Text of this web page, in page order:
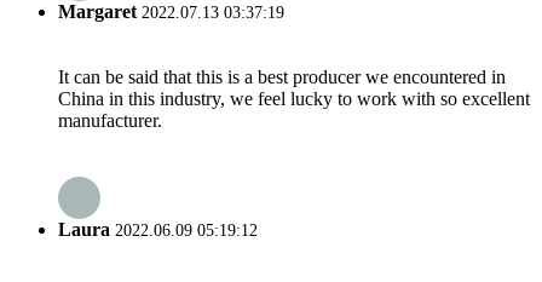
Margaret2022.07.13 03:37:19
It can be said that this is a best producer we encountered in
China in this industry, we feel lucky to work with so excellent
manufacturer.
Laura 2022.06.09 05:19:12